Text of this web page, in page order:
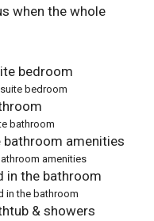
when the whole
bedroom
bathroom
amenities
in the bathroom